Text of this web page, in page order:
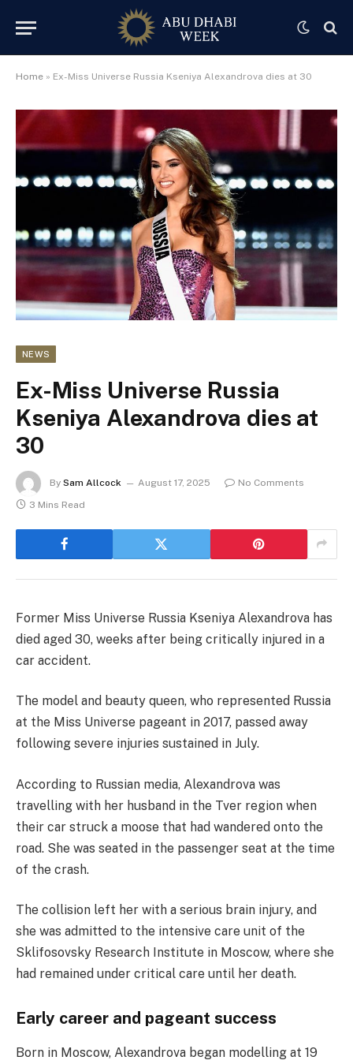
Home » Ex-Miss Universe Russia Kseniya Alexandrova dies at 30
NEWS
Ex-Miss Universe Russia
Kseniya Alexandrova dies at
30
By Sam Allcock August 17, 2025
No Comments
3 Mins Read
Former Miss Universe Russia Kseniya Alexandrova has
died aged 30, weeks after being critically injured in a
car accident.
The model and beauty queen, who represented Russia
at the Miss Universe pageant in 2017, passed away
following severe injuries sustained in July.
According to Russian media, Alexandrova was
travelling with her husband in the Tver region when
their car struck a moose that had wandered onto the
road. She was seated in the passenger seat at the time
of the crash.
The collision left her with a serious brain injury, and
she was admitted to the intensive care unit of the
Sklifosovsky Research Institute in Moscow, where she
had remained under critical care until her death.
Early career and pageant success
Born in Moscow, Alexandrova began modelling at 19